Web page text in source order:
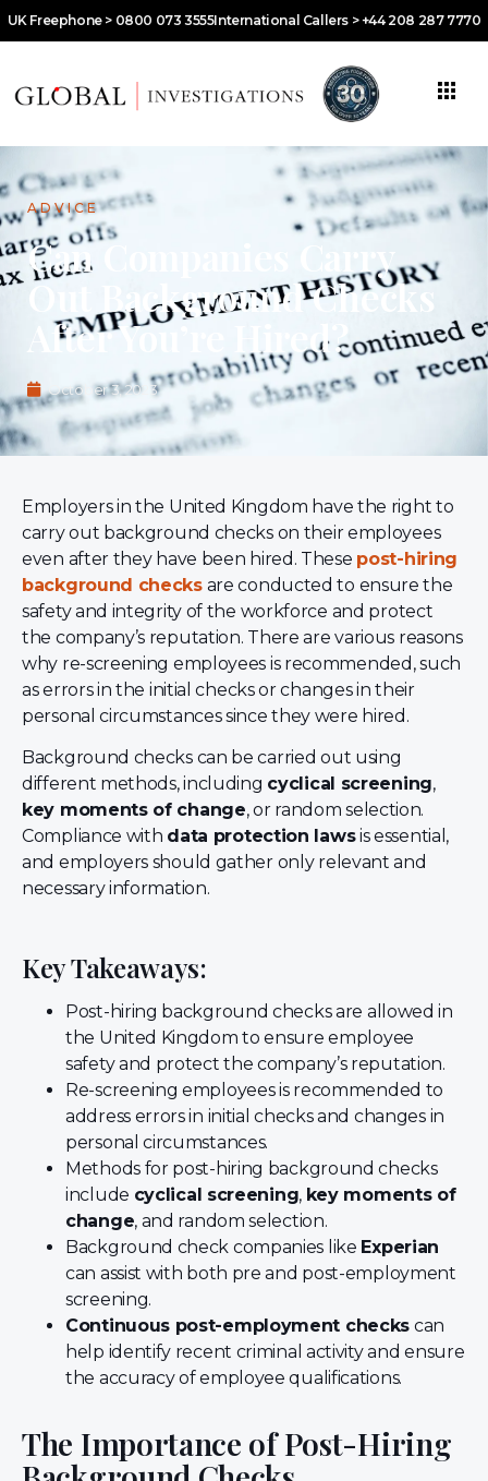
UK Freephone > 0800 073 3555International Callers > +44 208 287 7770
ADVICE
Can Companies Carry
Out Background Checks
After You’re Hired?
October 3, 2023
Employers in the United Kingdom have the right to
carry out background checks on their employees
even after they have been hired. These post-hiring
background checksare conducted to ensure the
safety and integrity of the workforce and protect
the company’s reputation. There are various reasons
why re-screening employees is recommended, such
as errors in the initial checks or changes in their
personal circumstances since they were hired.
Background checks can be carried out using
different methods, including cyclical screening,
key moments of change, or random selection.
Compliance with data protection lawsis essential,
and employers should gather only relevant and
necessary information.
Key Takeaways:
Post-hiring background checks are allowed in
the United Kingdom to ensure employee
safety and protect the company’s reputation.
Re-screening employees is recommended to
address errors in initial checks and changes in
personal circumstances.
Methods for post-hiring background checks
include cyclical screening, key moments of
change, and random selection.
Background check companies like Experian
can assist with both pre and post-employment
screening.
Continuous post-employment checks can
help identify recent criminal activity and ensure
the accuracy of employee qualifications.
The Importance of Post-Hiring